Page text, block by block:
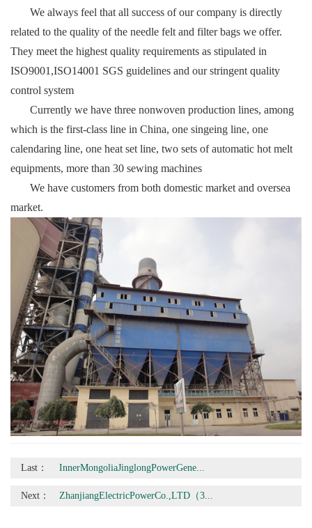
We always feel that all success of our company is directly
related to the quality of the needle felt and filter bags we offer.
They meet the highest quality requirements as stipulated in
ISO9001,ISO14001 SGS guidelines and our stringent quality
control system
Currently we have three nonwoven production lines, among
which is the first-class line in China, one singeing line, one
calendaring line, one heat set line, two sets of automatic hot melt
equipments, more than 30 sewing machines
We have customers from both domestic market and oversea
market.
Last： InnerMongoliaJinglongPowerGene...
Next： ZhanjiangElectricPowerCo.,LTD（3...